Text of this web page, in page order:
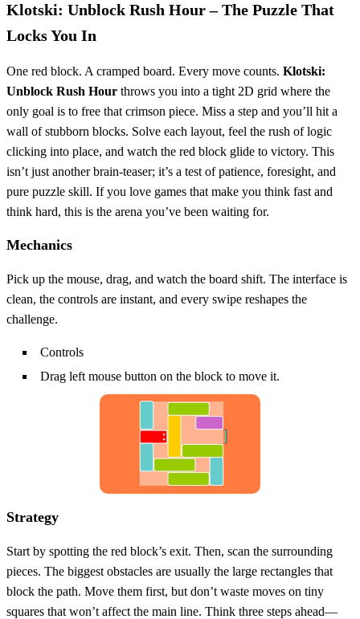
Klotski: Unblock Rush Hour – The Puzzle That
Locks You In
One red block. A cramped board. Every move counts. Klotski:
Unblock Rush Hour throws you into a tight 2D grid where the
only goal is to free that crimson piece. Miss a step and you’ll hit a
wall of stubborn blocks. Solve each layout, feel the rush of logic
clicking into place, and watch the red block glide to victory. This
isn’t just another brain‑teaser; it’s a test of patience, foresight, and
pure puzzle skill. If you love games that make you think fast and
think hard, this is the arena you’ve been waiting for.
Mechanics
Pick up the mouse, drag, and watch the board shift. The interface is
clean, the controls are instant, and every swipe reshapes the
challenge.
Controls
Drag left mouse button on the block to move it.
Strategy
Start by spotting the red block’s exit. Then, scan the surrounding
pieces. The biggest obstacles are usually the large rectangles that
block the path. Move them first, but don’t waste moves on tiny
squares that won’t affect the main line. Think three steps ahead—